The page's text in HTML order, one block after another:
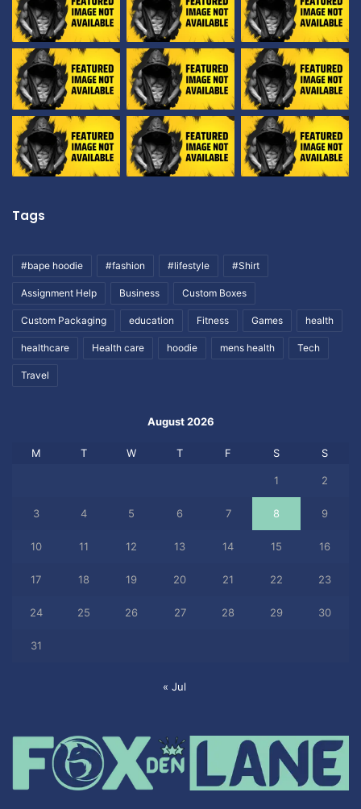
Tags
#bape hoodie #fashion #lifestyle #Shirt
Assignment Help Business Custom Boxes
Custom Packaging education Fitness Games health
healthcare Health care hoodie mens health Tech
Travel
August 2026
M T W T F S S
1 2
3 4 5 6 7 8 9
10 11 12 13 14 15 16
17 18 19 20 21 22 23
24 25 26 27 28 29 30
31
« Jul